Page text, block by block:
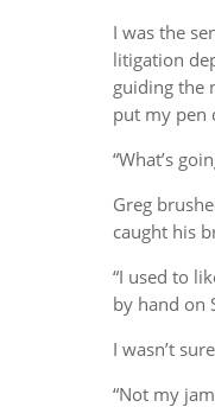
I was the
litigation
guiding the
put my pen
“What’s
Greg
caught his
“I used to
by hand on
I wasn’t
“Not my